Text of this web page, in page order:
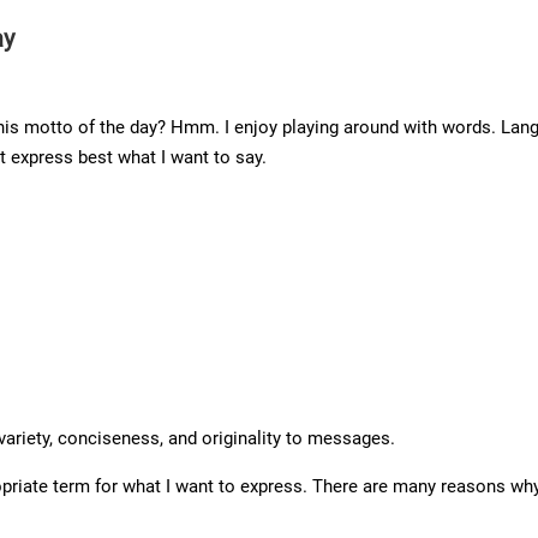
motto of the day? Hmm. I enjoy playing around with words.
best what I want to say.
conciseness, and originality to messages.
term for what I want to express. There are many reasons